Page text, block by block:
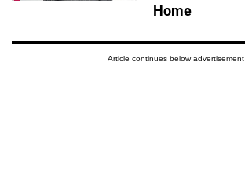
Home
Article continues below advertisement